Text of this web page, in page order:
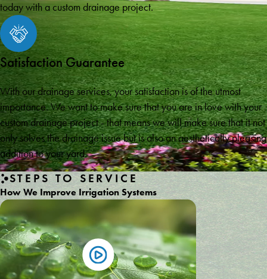
today with a custom drainage project.
Satisfaction Guarantee
With our drainage services, your satisfaction is of the utmost
importance. We want to make sure that you are in love with your
custom drainage project - that means we will make sure that it not
only solves the drainage issue but is also an aesthetically pleasing
addition to your yard.
STEPS TO SERVICE
How We Improve Irrigation Systems